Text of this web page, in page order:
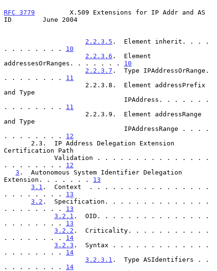
RFC 3779
         X.509 Extensions for IP Addr and AS
ID        June 2004
2.2.3.5 .  Element inherit. . . .
. . . . . . . . 10
2.2.3.6 .  Element
addressesOrRanges. . . . . . . 10
2.2.3.7 .  Type IPAddressOrRange.
. . . . . . . . 11
and Type
. . . . . . . . 11
and Type
. . . . . . . . 12
Certification Path
. . . . . . . . 12
3 .  Autonomous System Identifier Delegation
Extension. . . . . . . 13
3.1 .  Context  . . . . . . . . . . . . . . . .
. . . . . . . . 13
3.2 .  Specification. . . . . . . . . . . . . .
. . . . . . . . 13
3.2.1 .  OID. . . . . . . . . . . . . . .
. . . . . . . . 13
3.2.2 .  Criticality. . . . . . . . . . .
. . . . . . . . 14
3.2.3 .  Syntax . . . . . . . . . . . . .
. . . . . . . . 14
3.2.3.1 .  Type ASIdentifiers . .
. . . . . . . . 14